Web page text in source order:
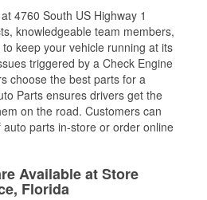
4760 South US Highway 1
knowledgeable team members,
keep your vehicle running at its
triggered by a Check Engine
choose the best parts for a
Parts ensures drivers get the
on the road. Customers can
parts in-store or order online
Available at Store
Florida